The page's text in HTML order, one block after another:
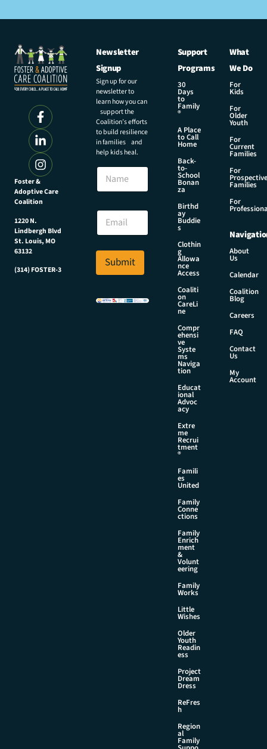
Foster &
Adoptive Care
Coalition
1220 N.
Lindbergh Blvd
St. Louis, MO
63132
(314) FOSTER-3
Newsletter
Signup
Sign up for our
newsletter to
learn how you can
support the
Coalition’s efforts
to build resilience
in families and
help kids heal.
l
a
e
a
e
N
m
E
a
i
*
Submit
Support
Programs
30
Days
to
Family
®
A Place
to Call
Home
Back-
to-
School
Bonan
za
Birthd
ay
Buddie
s
Clothin
g
Allowa
nce
Access
Coaliti
on
CareLi
ne
Compr
ehensi
ve
Syste
ms
Naviga
tion
Educat
ional
Advoc
acy
Extre
me
Recrui
tment
®
Famili
es
United
Family
Conne
ctions
Family
Enrich
ment
&
Volunt
eering
Family
Works
Little
Wishes
Older
Youth
Readin
ess
Project
Dream
Dress
ReFres
h
Region
al
Family
What
We Do
For
Kids
For
Older
Youth
For
Current
Families
For
Prospective
Families
For
About
Us
Calendar
Coalition
Blog
Careers
FAQ
Contact
Us
My
Account